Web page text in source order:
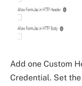
Add one Custom
Credential. Set